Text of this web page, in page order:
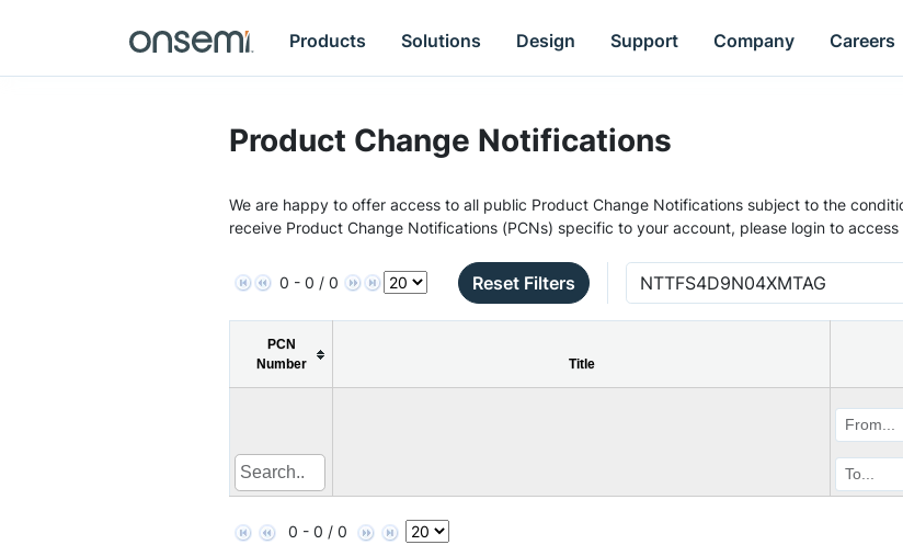
Products Solutions Design Support Company Careers
Product Change Notifications
We are happy to offer access to all public Product Change Notifications subject to the
receive Product Change Notifications (PCNs) specific to your account, please login to
0 - 0 / 0 Reset Filters
PCN
Number
Title
0 - 0 / 0